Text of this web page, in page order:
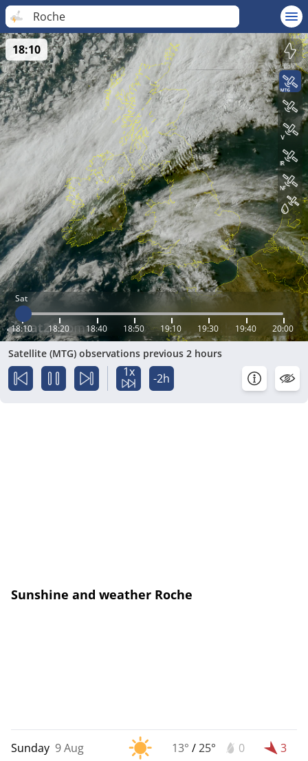
Roche
Sat
18:10 18:20 18:40 18:50 19:10 19:30 19:40 20:00
18:10
Satellite (MTG) observations previous 2 hours
1x -2h
Sunshine and weather Roche
Sunday 9 Aug 13° /25° 0 3